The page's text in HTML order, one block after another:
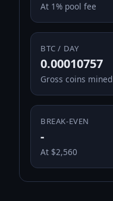
At 1% pool fee
BTC / DAY
0.00010757
Gross coins mined
BREAK-EVEN
-
At $2,560